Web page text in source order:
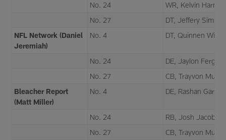
No. 24
WR, Kelvin
No. 27
DT, Jeffery
NFL Network (Daniel
Jeremiah)
No. 4 DT, Quinnen
No. 24
DE, Jaylon
No. 27
CB, Trayvon
Bleacher Report
(Matt Miller)
No. 4 DE, Rashan Gary
No. 24
RB, Josh Jacobs
No. 27
CB, Trayvon